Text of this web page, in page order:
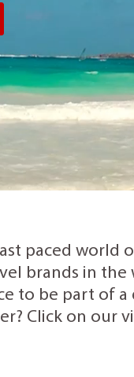
paced world
brands in the
to be part of
Click on our